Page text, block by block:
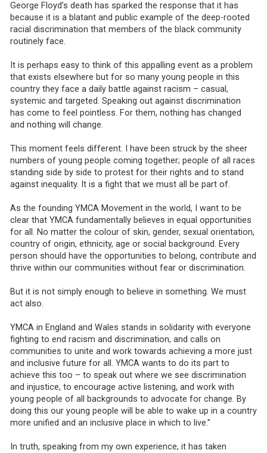
George Floyd’s death has sparked the response that it has
because it is a blatant and public example of the deep-rooted
racial discrimination that members of the black community
routinely face.
It is perhaps easy to think of this appalling event as a problem
that exists elsewhere but for so many young people in this
country they face a daily battle against racism – casual,
systemic and targeted. Speaking out against discrimination
has come to feel pointless. For them, nothing has changed
and nothing will change.
This moment feels different. I have been struck by the sheer
numbers of young people coming together; people of all races
standing side by side to protest for their rights and to stand
against inequality. It is a fight that we must all be part of.
As the founding YMCA Movement in the world, I want to be
clear that YMCA fundamentally believes in equal opportunities
for all. No matter the colour of skin, gender, sexual orientation,
country of origin, ethnicity, age or social background. Every
person should have the opportunities to belong, contribute and
thrive within our communities without fear or discrimination.
But it is not simply enough to believe in something. We must
act also.
YMCA in England and Wales stands in solidarity with everyone
fighting to end racism and discrimination, and calls on
communities to unite and work towards achieving a more just
and inclusive future for all. YMCA wants to do its part to
achieve this too – to speak out where we see discrimination
and injustice, to encourage active listening, and work with
young people of all backgrounds to advocate for change. By
doing this our young people will be able to wake up in a country
more unified and an inclusive place in which to live.”
In truth, speaking from my own experience, it has taken